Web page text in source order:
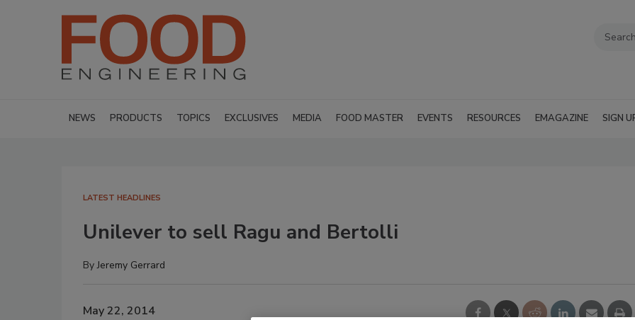
NEWS PRODUCTS TOPICS EXCLUSIVES MEDIA FOOD MASTER EVENTS RESOURCES EMAGAZINE SIGN
LATEST HEADLINES
Unilever to sell Ragu and Bertolli
ByJeremy Gerrard
May 22, 2014